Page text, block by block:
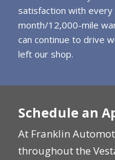
satisfaction with every
month/12,000-mile
can continue to drive
left our shop.
Schedule an
At Franklin
throughout the